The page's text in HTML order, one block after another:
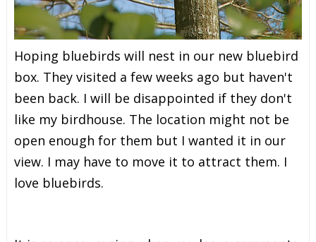
Hoping bluebirds will nest in our new bluebird
box. They visited a few weeks ago but haven't
been back. I will be disappointed if they don't
like my birdhouse. The location might not be
open enough for them but I wanted it in our
view. I may have to move it to attract them. I
love bluebirds.